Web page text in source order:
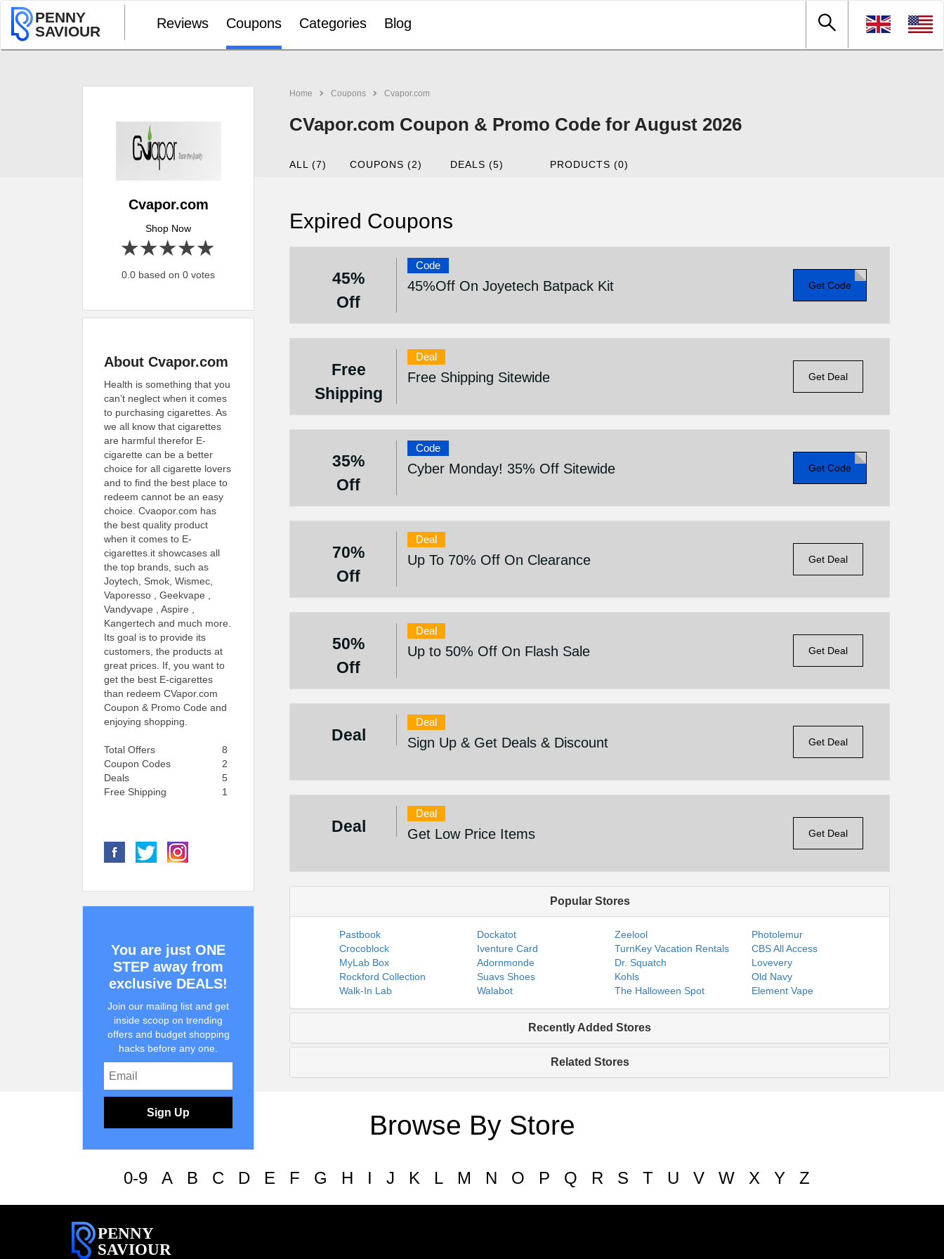
PENNY
SAVIOUR
Reviews Coupons Categories Blog
Home Coupons Cvapor.com
CVapor.com Coupon & Promo Code for August 2026
Cvapor.com
Shop Now
4 stars
3 stars
2 stars
1 star
0.0 based on 0 votes
ALL (7) COUPONS (2) DEALS (5) PRODUCTS (0)
Expired Coupons
45%
Off
Code
45%Off On Joyetech Batpack Kit Get Code
Free
Shipping
Deal
Free Shipping Sitewide Get Deal
35%
Off
Code
Cyber Monday! 35% Off Sitewide Get Code
70%
Off
Deal
Up To 70% Off On Clearance Get Deal
50%
Off
Deal
Up to 50% Off On Flash Sale Get Deal
Deal
Deal
Sign Up & Get Deals & Discount Get Deal
Deal
Deal
Get Low Price Items Get Deal
Popular Stores
Pastbook Dockatot Zeelool
Photolemur
Crocoblock
Iventure Card TurnKey Vacation Rentals
CBS All Access
MyLab Box
Adornmonde Dr. Squatch
Lovevery
Rockford Collection
Suavs Shoes Kohls
Old Navy
Walk-In Lab
Walabot The Halloween Spot Element Vape
Recently Added Stores
Related Stores
About Cvapor.com
Health is something that you
can’t neglect when it comes
to purchasing cigarettes. As
we all know that cigarettes
are harmful therefor E-
cigarette can be a better
choice for all cigarette lovers
and to find the best place to
redeem cannot be an easy
choice. Cvaopor.com has
the best quality product
when it comes to E-
cigarettes.it showcases all
the top brands, such as
Joytech, Smok, Wismec,
Vaporesso , Geekvape ,
Vandyvape , Aspire ,
Kangertech and much more.
Its goal is to provide its
customers, the products at
great prices. If, you want to
get the best E-cigarettes
than redeem CVapor.com
Coupon & Promo Code and
enjoying shopping.
Total Offers
8
Coupon Codes
2
Deals
5
Free Shipping
1
You are just ONE
STEP away from
exclusive DEALS!
Join our mailing list and get
inside scoop on trending
offers and budget shopping
hacks before any one.
Sign Up Browse By Store
0-9 A B C D E F G H I J K L M N O P Q R S T U V W X Y Z
PENNY
SAVIOUR